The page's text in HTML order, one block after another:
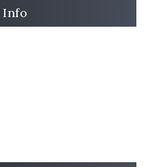
Info